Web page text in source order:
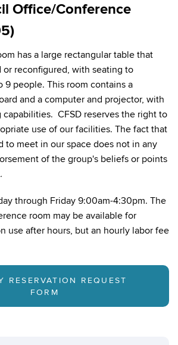
Office/Conference
has a large rectangular table that
or reconfigured, with seating to
9 people. This room contains a
and a computer and projector, with
CFSD reserves the right to
use of our facilities. The fact that
to meet in our space does not in any
of the group's beliefs or points
through Friday 9:00am-4:30pm. The
room may be available for
use after hours, but an hourly labor fee
RESERVATION REQUEST
FORM